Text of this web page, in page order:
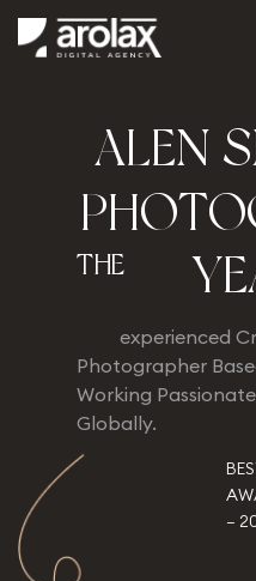
ALEN S
PHOTO
THE YE
experienced
Photographer
Working
Globally.
–